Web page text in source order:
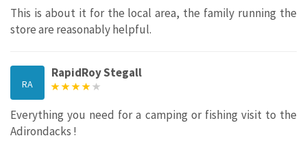
This is about it for the local area, the family running the
store are reasonably helpful.
RA
RapidRoy Stegall
Everything you need for a camping or fishing visit to the
Adirondacks !